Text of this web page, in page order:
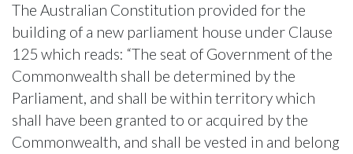
The Australian Constitution provided for the
building of a new parliament house under Clause
125 which reads: “The seat of Government of the
Commonwealth shall be determined by the
Parliament, and shall be within territory which
shall have been granted to or acquired by the
Commonwealth, and shall be vested in and belong